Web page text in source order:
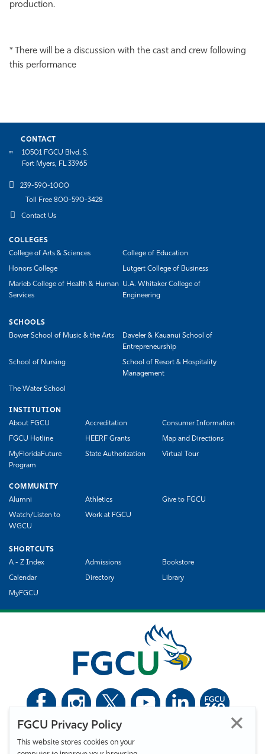
FGCU Privacy Policy
This website stores cookies on your
production.
* There will be a discussion with the cast and crew following
this performance
CONTACT
10501 FGCU Blvd. S.
Fort Myers, FL 33965
239-590-1000
Toll Free 800-590-3428
Contact Us
COLLEGES
College of Arts & Sciences
College of Education
Honors College Lutgert College of Business
Marieb College of Health & Human
Services
U.A. Whitaker College of
Engineering
SCHOOLS
Bower School of Music & the Arts
Daveler & Kauanui School of
Entrepreneurship
School of Nursing
School of Resort & Hospitality
Management
The Water School
INSTITUTION
About FGCU
Accreditation Consumer Information
FGCU Hotline HEERF Grants Map and Directions
MyFloridaFuture
Program
State Authorization Virtual Tour
COMMUNITY
Alumni
Athletics Give to FGCU
Watch/Listen to
WGCU
Work at FGCU
SHORTCUTS
A - Z Index
Admissions Bookstore
Calendar Directory Library
MyFGCU
Florida Gulf Coast University. All Rights Reserved.
Privacy Statement
Statement of Free Expression